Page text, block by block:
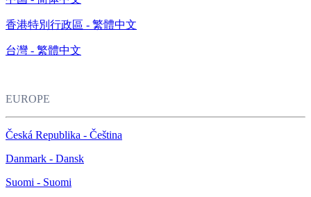
香港特別行政區 - 繁體中文
台灣 - 繁體中文
EUROPE
Česká Republika - Čeština
Danmark - Dansk
Suomi - Suomi